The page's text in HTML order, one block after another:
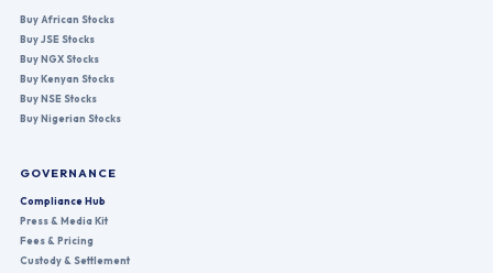
Buy African Stocks
Buy JSE Stocks
Buy NGX Stocks
Buy Kenyan Stocks
Buy NSE Stocks
Buy Nigerian Stocks
GOVERNANCE
Compliance Hub
Press & Media Kit
Fees & Pricing
Custody & Settlement